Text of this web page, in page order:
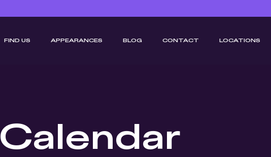
FIND US APPEARANCES BLOG CONTACT LOCATIONS
Calendar